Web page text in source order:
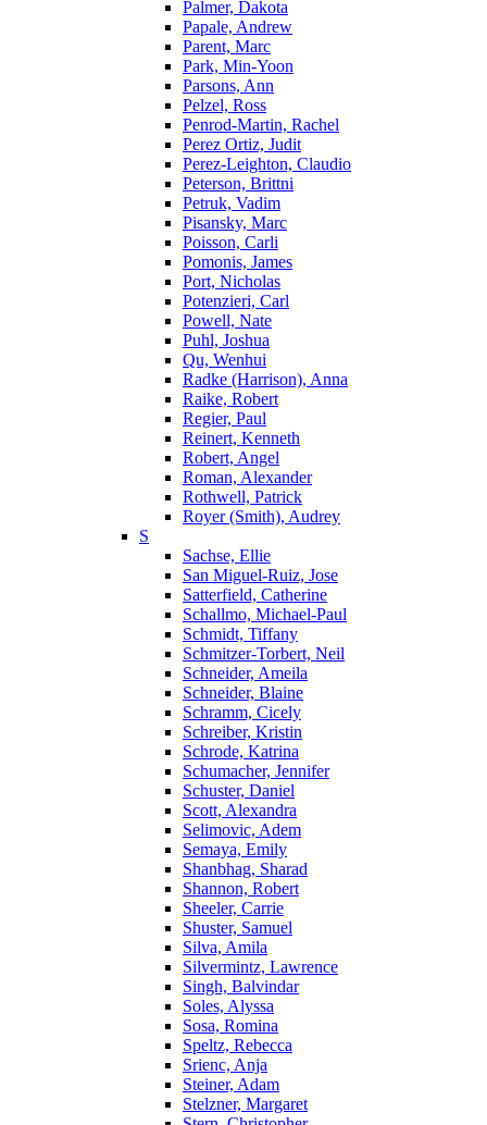
Palmer, Dakota
Papale, Andrew
Parent, Marc
Park, Min-Yoon
Parsons, Ann
Pelzel, Ross
Penrod-Martin, Rachel
Perez Ortiz, Judit
Perez-Leighton, Claudio
Peterson, Brittni
Petruk, Vadim
Pisansky, Marc
Poisson, Carli
Pomonis, James
Port, Nicholas
Potenzieri, Carl
Powell, Nate
Puhl, Joshua
Qu, Wenhui
Radke (Harrison), Anna
Raike, Robert
Regier, Paul
Reinert, Kenneth
Robert, Angel
Roman, Alexander
Rothwell, Patrick
Royer (Smith), Audrey
S
Sachse, Ellie
San Miguel-Ruiz, Jose
Satterfield, Catherine
Schallmo, Michael-Paul
Schmidt, Tiffany
Schmitzer-Torbert, Neil
Schneider, Ameila
Schneider, Blaine
Schramm, Cicely
Schreiber, Kristin
Schrode, Katrina
Schumacher, Jennifer
Schuster, Daniel
Scott, Alexandra
Selimovic, Adem
Semaya, Emily
Shanbhag, Sharad
Shannon, Robert
Sheeler, Carrie
Shuster, Samuel
Silva, Amila
Silvermintz, Lawrence
Singh, Balvindar
Soles, Alyssa
Sosa, Romina
Speltz, Rebecca
Srienc, Anja
Steiner, Adam
Stelzner, Margaret